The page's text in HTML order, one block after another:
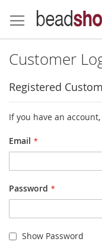
to
Content
Customer
Registered
If you have an
Email
Password
Show Password